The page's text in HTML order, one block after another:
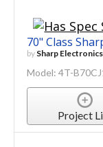
70" Class
by Sharp
Model: 4T-
Project